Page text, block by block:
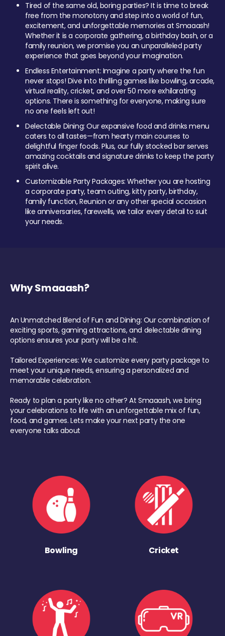
Tired of the same old, boring parties? It is time to break
free from the monotony and step into a world of fun,
excitement, and unforgettable memories at Smaaash!
Whether it is a corporate gathering, a birthday bash, or a
family reunion, we promise you an unparalleled party
experience that goes beyond your imagination.
Endless Entertainment: Imagine a party where the fun
never stops! Dive into thrilling games like bowling, arcade,
virtual reality, cricket, and over 50 more exhilarating
options. There is something for everyone, making sure
no one feels left out!
Delectable Dining: Our expansive food and drinks menu
caters to all tastes—from hearty main courses to
delightful finger foods. Plus, our fully stocked bar serves
amazing cocktails and signature drinks to keep the party
spirit alive.
Customizable Party Packages: Whether you are hosting
a corporate party, team outing, kitty party, birthday,
family function, Reunion or any other special occasion
like anniversaries, farewells, we tailor every detail to suit
your needs.
Why Smaaash?
An Unmatched Blend of Fun and Dining: Our combination of
exciting sports, gaming attractions, and delectable dining
options ensures your party will be a hit.
Tailored Experiences: We customize every party package to
meet your unique needs, ensuring a personalized and
memorable celebration.
Ready to plan a party like no other? At Smaaash, we bring
your celebrations to life with an unforgettable mix of fun,
food, and games. Lets make your next party the one
everyone talks about
Bowling Cricket